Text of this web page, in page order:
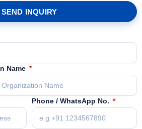
SEND INQUIRY
Name
Phone / WhatsApp No.